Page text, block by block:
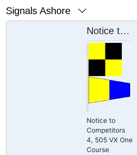
Signals Ashore
Notice to Competitors 5
Notice to
Competitors
4, 505 VX One
Course